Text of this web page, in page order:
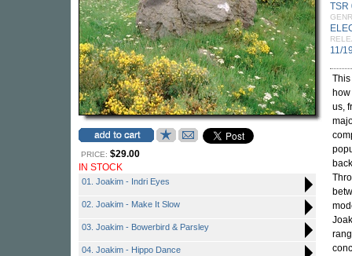
PRICE: $29.00
IN STOCK
01. Joakim - Indri Eyes
02. Joakim - Make It Slow
03. Joakim - Bowerbird & Parsley
04. Joakim - Hippo Dance
TSR
11/
us,